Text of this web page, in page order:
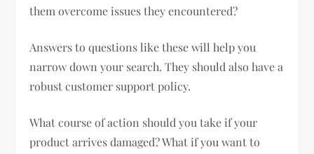
them overcome issues they encountered?
Answers to questions like these will help you
narrow down your search. They should also have a
robust customer support policy.
What course of action should you take if your
product arrives damaged? What if you want to